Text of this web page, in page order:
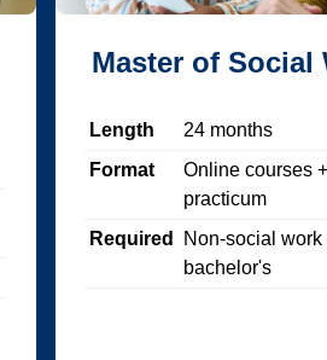
Master of Social
Length 24months
Format
Online courses +
practicum
Required
Non-social work
bachelor's